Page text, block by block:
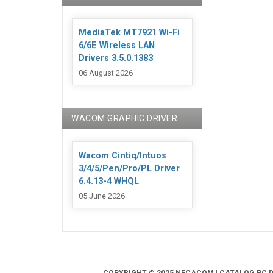
MediaTek MT7921 Wi-Fi
6/6E Wireless LAN
Drivers 3.5.0.1383
06 August 2026
WACOM GRAPHIC DRIVER
Wacom Cintiq/Intuos
3/4/5/Pen/Pro/PL Driver
6.4.13-4 WHQL
05 June 2026